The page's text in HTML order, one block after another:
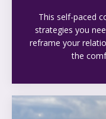
This self-paced
strategies you
reframe your
the